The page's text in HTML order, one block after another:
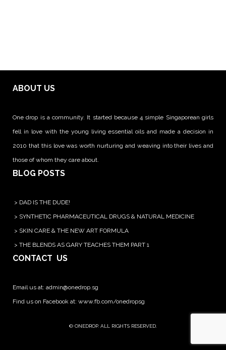
ABOUT US
One drop is a community. It started because 4 simple Singaporean girls
fell in love with the young living essential oils and made a decision in
2010 that this love was worth nurturing and weaving into their lives and
those of whom they care about.
BLOG POSTS
> DAD IS THE DUDE!
> SYNTHETIC PHARMACEUTICAL DRUGS & NATURAL MEDICINE
> SKIN CARE & THE NEW ART FORMULA
> THE BLENDS AS GARY TEACHES THEM PART 1
CONTACT US
Email us at: admin@onedrop.sg
Find us on Facebook at: www.fb.com/onedropsg
© ONEDROP. ALL RIGHTS RESERVED.